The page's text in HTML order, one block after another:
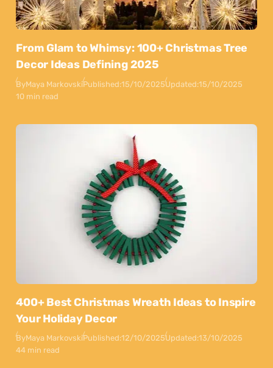
From Glam to Whimsy: 100+ Christmas Tree
Decor Ideas Defining 2025
ByMaya MarkovskiPublished:15/10/2025Updated:15/10/2025
10 min read
400+ Best Christmas Wreath Ideas to Inspire
Your Holiday Decor
ByMaya MarkovskiPublished:12/10/2025Updated:13/10/2025
44 min read